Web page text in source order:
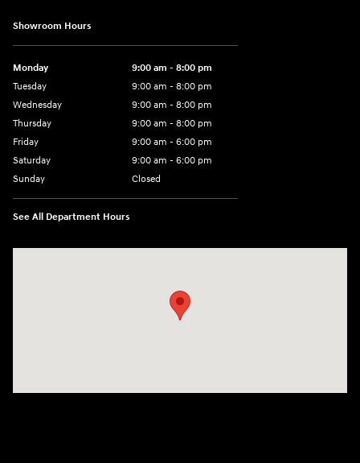
Showroom Hours
Monday
9:00 am - 8:00 pm
Tuesday
9:00 am - 8:00 pm
Wednesday
9:00 am - 8:00 pm
Thursday
9:00 am - 8:00 pm
Friday
9:00 am - 6:00 pm
Saturday
9:00 am - 6:00 pm
Sunday
Closed
See All Department Hours